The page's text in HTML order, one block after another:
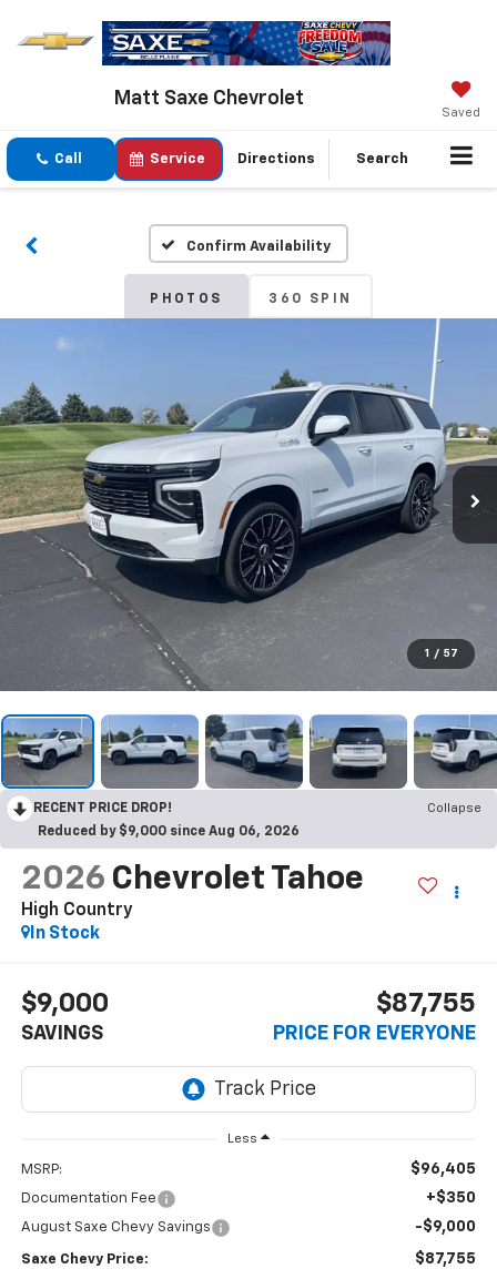
Matt Saxe Chevrolet
Saved
Call Service Directions Search
Confirm Availability
PHOTOS 360 SPIN
1 / 57
RECENT PRICE DROP!
Collapse
Reduced by $9,000 since Aug 06, 2026
2026 Chevrolet Tahoe
High Country
In Stock
$9,000
SAVINGS
$87,755
PRICE FOR EVERYONE
Less
MSRP: $96,405
Documentation Fee +$350
August Saxe Chevy Savings -$9,000
Saxe Chevy Price: $87,755